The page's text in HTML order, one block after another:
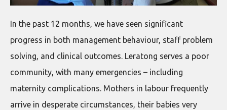
In the past 12 months, we have seen significant
progress in both management behaviour, staff problem
solving, and clinical outcomes. Leratong serves a poor
community, with many emergencies – including
maternity complications. Mothers in labour frequently
arrive in desperate circumstances, their babies very